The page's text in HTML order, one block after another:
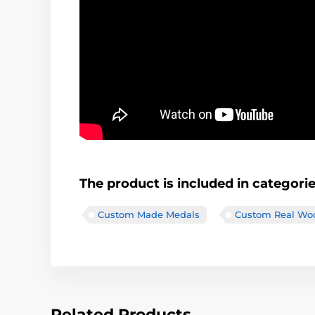
The product is included in
Custom Made Medals Custom Real